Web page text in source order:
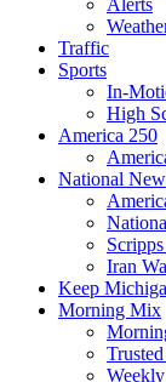
Alerts
Traffic
Sports
In-
High
America 250
National
Iran
Keep
Morning Mix